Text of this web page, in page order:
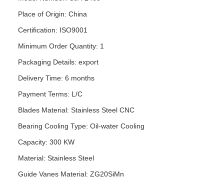
Place of Origin: China
Certification: ISO9001
Minimum Order Quantity: 1
Packaging Details: export
Delivery Time: 6 months
Payment Terms: L/C
Blades Material: Stainless Steel CNC
Bearing Cooling Type: Oil-water Cooling
Capacity: 300 KW
Material: Stainless Steel
Guide Vanes Material: ZG20SiMn